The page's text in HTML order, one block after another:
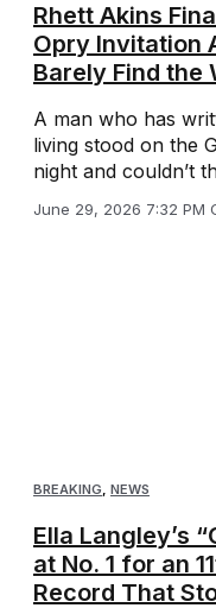
Rhett Akins
Opry Invitation
Barely Find the
A man who has
living stood on the
night and couldn’t
June 29, 2026 7:32 PM
BREAKING NEWS
Ella Langley’s
at No. 1 for an
Record That